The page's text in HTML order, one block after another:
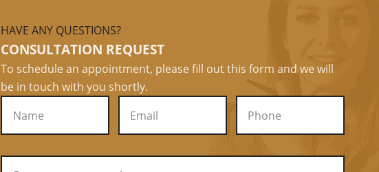
HAVE ANY QUESTIONS?
CONSULTATION REQUEST
To schedule an appointment, please fill out this form and we will
be in touch with you shortly.